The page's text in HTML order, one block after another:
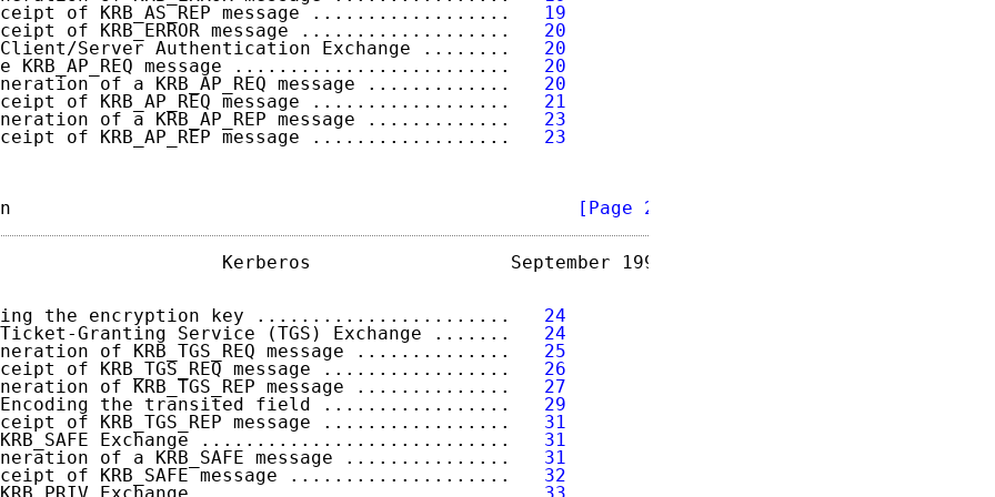
of KRB_AS_REP message ..................
19
of KRB_ERROR message ...................
20
Server Authentication Exchange ........
20
KRB_AP_REQ message .........................
20
of a KRB_AP_REQ message .............
20
of KRB_AP_REQ message ..................
21
of a KRB_AP_REP message .............
23
of KRB_AP_REP message ..................
23
& Neuman [Page 2]
Kerberos                  September 1993
the encryption key .......................
24
Granting Service (TGS) Exchange .......
24
of KRB_TGS_REQ message ..............
25
of KRB_TGS_REQ message .................
26
of KRB_TGS_REP message ..............
27
the transited field .................
29
of KRB_TGS_REP message .................
31
Exchange ............................
31
of a KRB_SAFE message ...............
31
of KRB_SAFE message ....................
32